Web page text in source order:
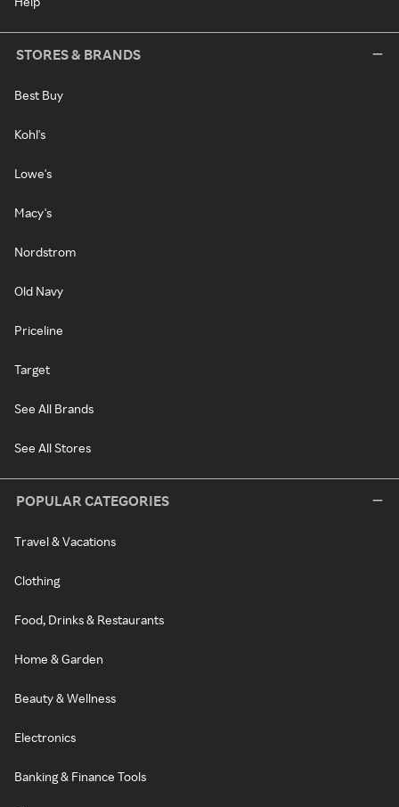
STORES & BRANDS
Best Buy
Kohl's
Lowe's
Macy's
Nordstrom
Old Navy
Priceline
Target
See All Brands
See All Stores
POPULAR CATEGORIES
Travel & Vacations
Clothing
Food, Drinks & Restaurants
Home & Garden
Beauty & Wellness
Electronics
Banking & Finance Tools